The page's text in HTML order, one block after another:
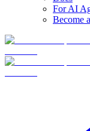
For AI
Become